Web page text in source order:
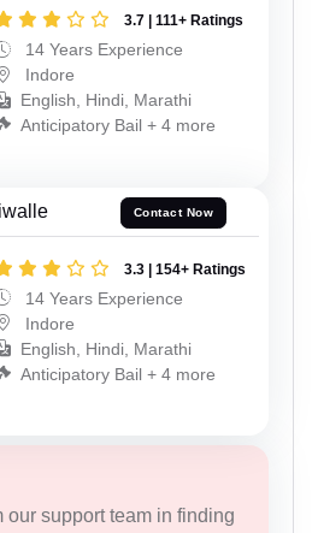
3.7 | 111+ Ratings
14 Years Experience
Indore
English, Hindi, Marathi
Anticipatory Bail + 4 more
Contact Now
3.3 | 154+ Ratings
14 Years Experience
Indore
English, Hindi, Marathi
Anticipatory Bail + 4 more
our support team in finding